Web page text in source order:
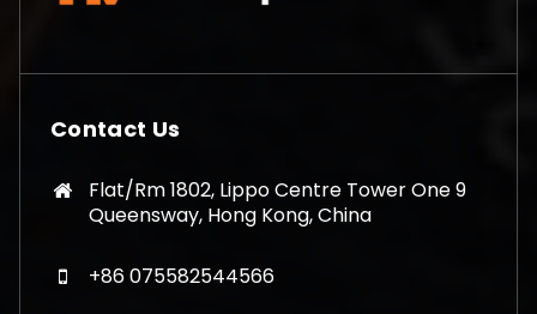
Contact Us
Flat/Rm 1802, Lippo Centre Tower One 9
Queensway, Hong Kong, China
+86 075582544566